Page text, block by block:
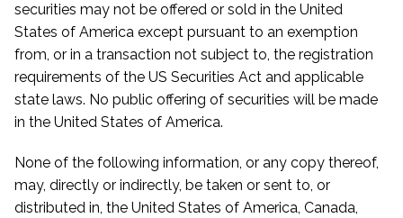
securities may not be offered or sold in the United
States of America except pursuant to an exemption
from, or in a transaction not subject to, the registration
requirements of the US Securities Act and applicable
state laws. No public offering of securities will be made
in the United States of America.
None of the following information, or any copy thereof,
may, directly or indirectly, be taken or sent to, or
distributed in, the United States of America, Canada,